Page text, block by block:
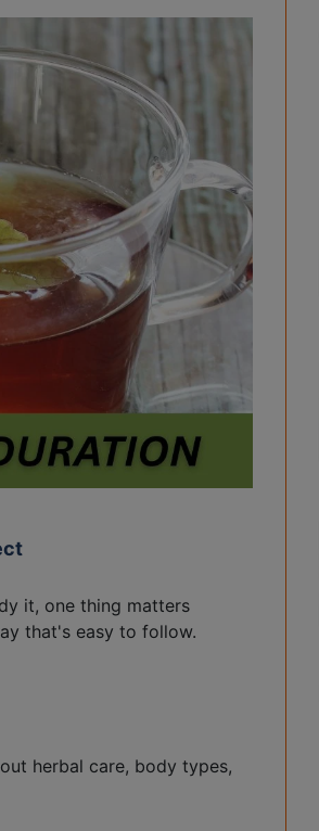
it, one thing matters
that's easy to follow.
herbal care, body types,